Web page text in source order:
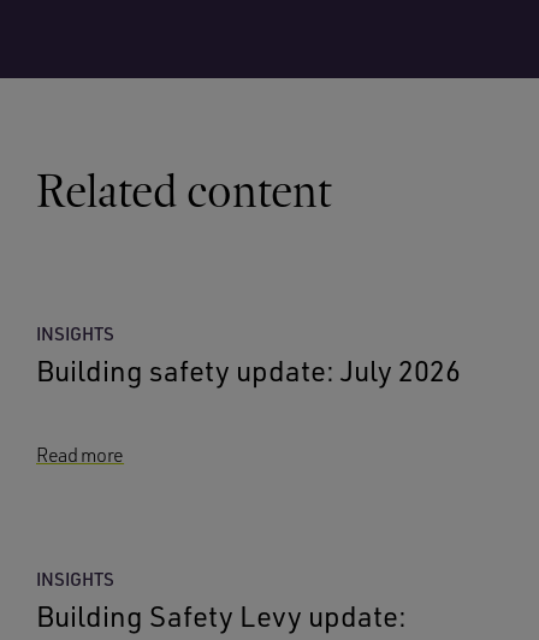
Related content
INSIGHTS
Building safety update: July 2026
Read more
INSIGHTS
Building Safety Levy update: